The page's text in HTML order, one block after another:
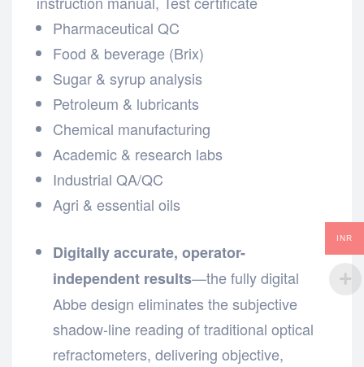
Pharmaceutical QC
Food & beverage (Brix)
Sugar & syrup analysis
Petroleum & lubricants
Chemical manufacturing
Academic & research labs
Industrial QA/QC
Agri & essential oils
Digitally accurate, operator-
independent results—the fully digital
Abbe design eliminates the subjective
shadow-line reading of traditional optical
refractometers, delivering objective,
INR